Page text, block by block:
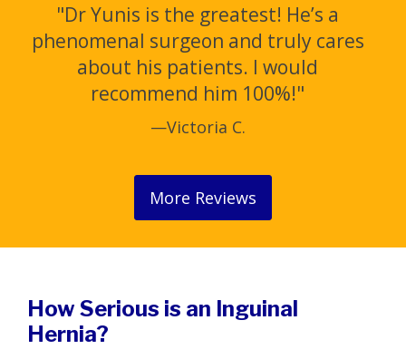
"Dr Yunis is the greatest! He’s a
phenomenal surgeon and truly cares
about his patients. I would
recommend him 100%!"
—Victoria C.
More Reviews
How Serious is an Inguinal
Hernia?